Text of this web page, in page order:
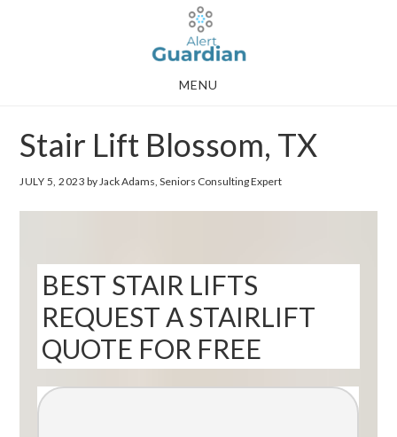
MENU
Stair Lift Blossom, TX
JULY 5, 2023 by Jack Adams, Seniors Consulting Expert
BEST STAIR LIFTS
REQUEST A STAIRLIFT
QUOTE FOR FREE